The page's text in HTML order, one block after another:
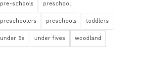
pre-schools preschool
preschoolers preschools toddlers
under 5s under fives woodland